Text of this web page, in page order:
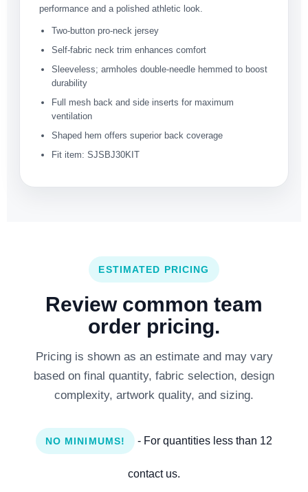
performance and a polished athletic look.
Two-button pro-neck jersey
Self-fabric neck trim enhances comfort
Sleeveless; armholes double-needle hemmed to boost
durability
Full mesh back and side inserts for maximum
ventilation
Shaped hem offers superior back coverage
Fit item: SJSBJ30KIT
ESTIMATED PRICING
Review common team
order pricing.
Pricing is shown as an estimate and may vary
based on final quantity, fabric selection, design
complexity, artwork quality, and sizing.
NO MINIMUMS! - For quantities less than 12
contact us.